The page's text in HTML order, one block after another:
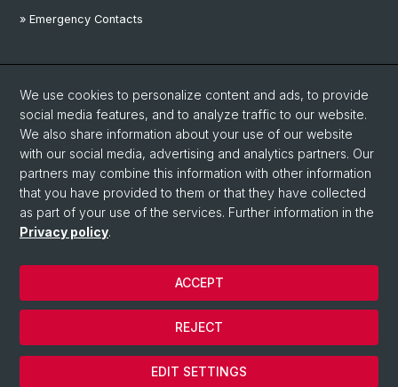
» Emergency Contacts
Linkedin
Instagram
YouTube
We use cookies to personalize content and ads, to provide
social media features, and to analyze traffic to our website.
We also share information about your use of our website
with our social media, advertising and analytics partners. Our
partners may combine this information with other information
that you have provided to them or that they have collected
as part of your use of the services. Further information in the
Privacy policy.
EDIT SETTINGS
REJECT
ACCEPT